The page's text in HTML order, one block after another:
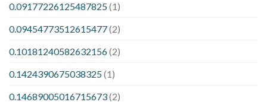
0.09177226125487825(1)
0.09454773512615477(2)
0.10181240582632156(2)
0.1424390675038325(1)
0.14689005016715673(2)